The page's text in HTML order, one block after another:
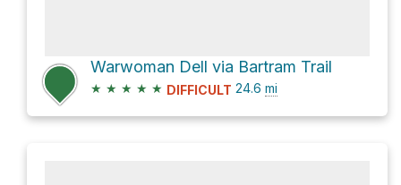
Warwoman Dell via Bartram Trail
★ ★ ★ ★ ★ DIFFICULT 24.6 mi